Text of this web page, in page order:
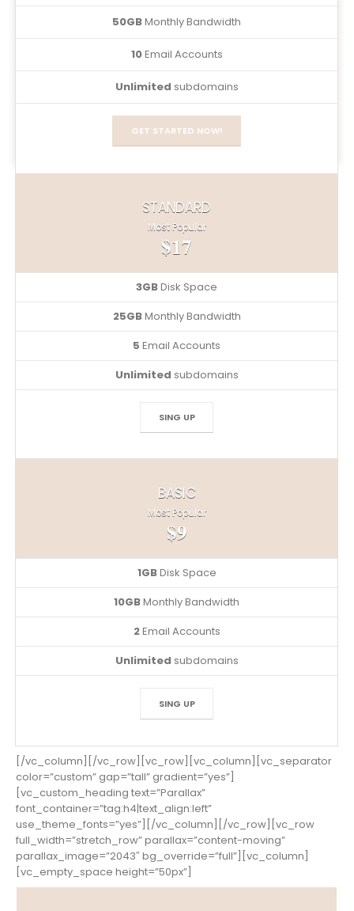
50GBMonthly Bandwidth
10Email Accounts
Unlimited subdomains
GET STARTED NOW!
STANDARD
Most Popular
$17
3GBDisk Space
25GBMonthly Bandwidth
5 Email Accounts
Unlimited subdomains
SING UP
BASIC
Most Popular
$9
1GBDisk Space
10GBMonthly Bandwidth
2Email Accounts
Unlimited subdomains
SING UP
[/vc_column][/vc_row][vc_row][vc_column][vc_separator
color=”custom” gap=”tall” gradient=”yes”]
[vc_custom_heading text=”Parallax”
font_container=”tag:h4|text_align:left”
use_theme_fonts=”yes”][/vc_column][/vc_row][vc_row
full_width=”stretch_row” parallax=”content-moving”
parallax_image=”2043″ bg_override=”full”][vc_column]
[vc_empty_space height=”50px”]